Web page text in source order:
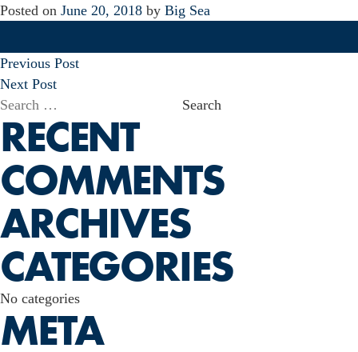
Posted on June 20, 2018 by Big Sea
POST
NAVIGATION
Previous Post
Next Post
Search
for:
RECENT
COMMENTS
ARCHIVES
CATEGORIES
No categories
META